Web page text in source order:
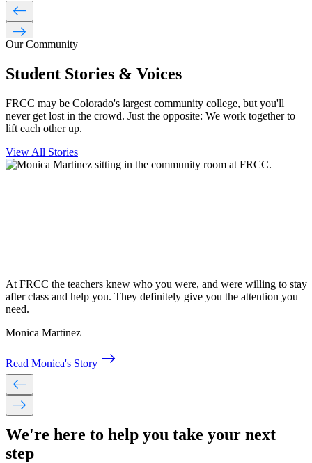
west
east
Our Community
Student Stories & Voices
FRCC may be Colorado's largest community college, but you'll
never get lost in the crowd. Just the opposite: We work together to
lift each other up.
View All Stories
At FRCC the teachers knew who you were, and were willing to stay
after class and help you. They definitely give you the attention you
need.
Monica Martinez
east
west
east
We're here to help you take your next
step